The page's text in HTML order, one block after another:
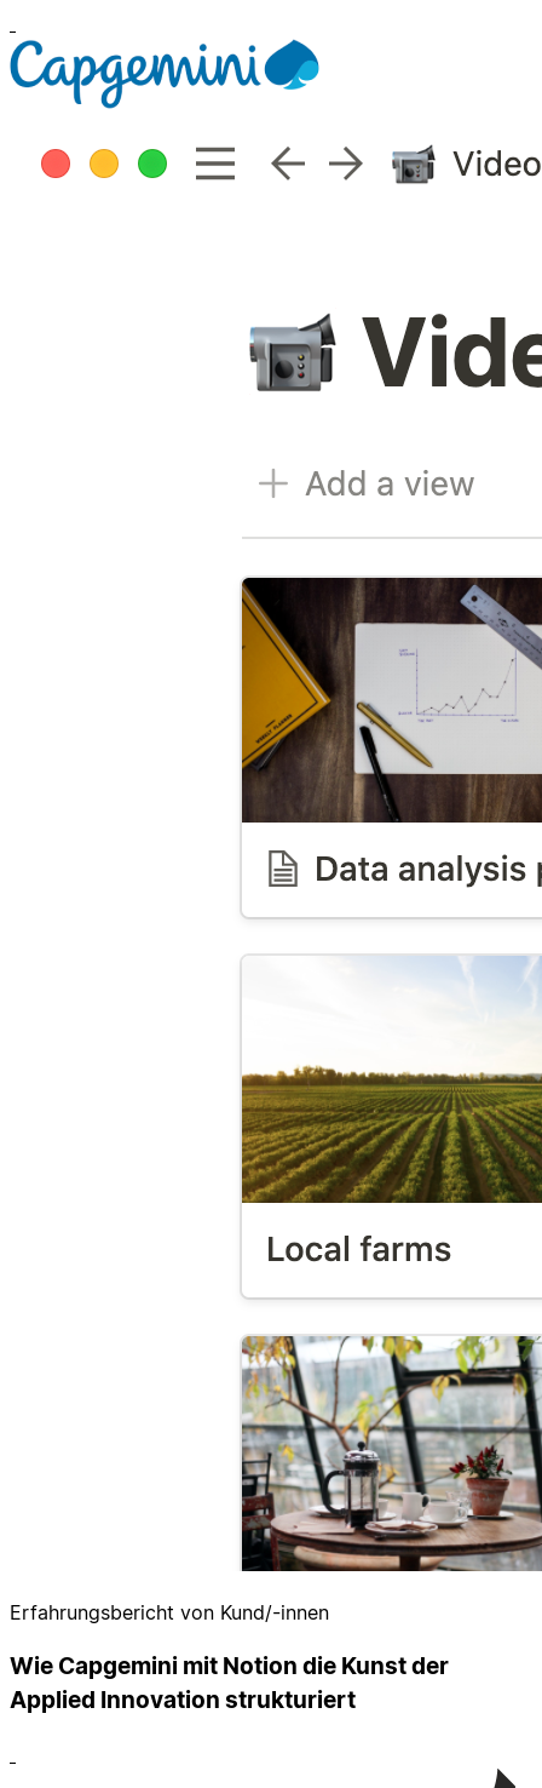
Erfahrungsbericht von Kund/-innen
Wie Capgemini mit Notion die Kunst der
Applied Innovation strukturiert